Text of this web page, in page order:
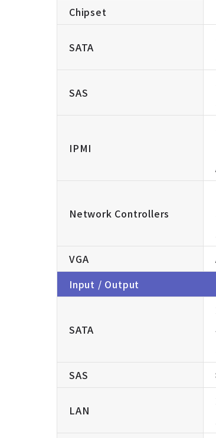
Chipset
SATA
SAS
IPMI
Network Controllers
VGA
Input / Output
SATA
SAS
LAN